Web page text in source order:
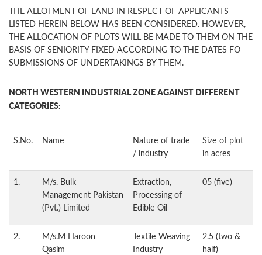
THE ALLOTMENT OF LAND IN RESPECT OF APPLICANTS
LISTED HEREIN BELOW HAS BEEN CONSIDERED. HOWEVER,
THE ALLOCATION OF PLOTS WILL BE MADE TO THEM ON THE
BASIS OF SENIORITY FIXED ACCORDING TO THE DATES FO
SUBMISSIONS OF UNDERTAKINGS BY THEM.
NORTH WESTERN INDUSTRIAL ZONE AGAINST DIFFERENT
CATEGORIES:
S.No. Name
Nature of trade
/ industry
Size of plot
in acres
1.
M/s. Bulk
Management Pakistan
(Pvt.) Limited
Extraction,
Processing of
Edible Oil
05 (five)
2.
M/s.M Haroon
Qasim
Textile Weaving
Industry
2.5 (two &
half)